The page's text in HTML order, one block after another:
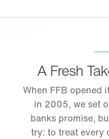
A Fresh
When FFB opened
in 2005, we set
banks promise,
try: to treat every